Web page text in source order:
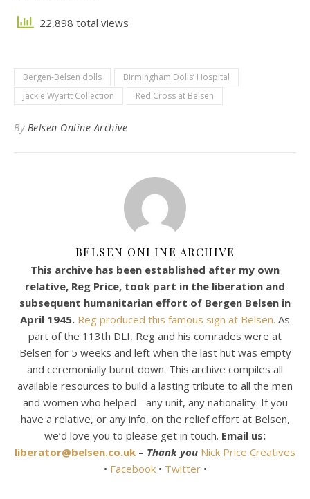
22,898 total views
Bergen-Belsen dolls
Birmingham Dolls’ Hospital
Jackie Wyartt Collection
Red Cross at Belsen
By Belsen Online Archive
BELSEN ONLINE ARCHIVE
This archive has been established after my own
relative, Reg Price, took part in the liberation and
subsequent humanitarian effort of Bergen Belsen in
April 1945. Reg produced this famous sign at Belsen. As
part of the 113th DLI, Reg and his comrades were at
Belsen for 5 weeks and left when the last hut was empty
and ceremonially burnt down. This archive compiles all
available resources to build a lasting tribute to all the men
and women who helped - any unit, any nationality. If you
have a relative, or any info, on the relief effort at Belsen,
we’d love you to please get in touch. Email us:
liberator@belsen.co.uk – Thank you Nick Price Creatives
• Facebook• Twitter •